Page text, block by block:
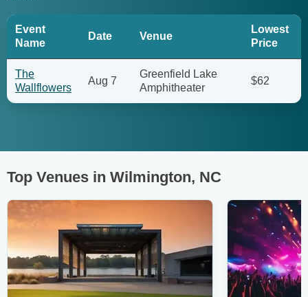
Event
Name
Date Venue
Lowest
Price
The
Wallflowers
Aug 7
Greenfield Lake
Amphitheater
$62
Top Venues in Wilmington, NC